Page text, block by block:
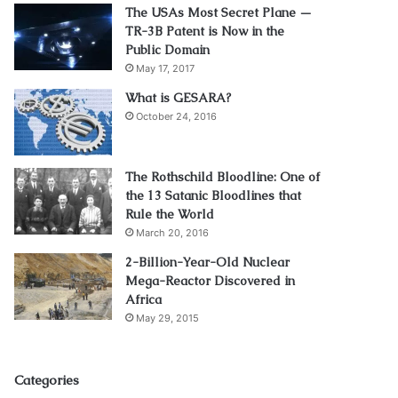
The USAs Most Secret Plane —
TR-3B Patent is Now in the
Public Domain
May 17, 2017
What is GESARA?
October 24, 2016
The Rothschild Bloodline: One of
the 13 Satanic Bloodlines that
Rule the World
March 20, 2016
2-Billion-Year-Old Nuclear
Mega-Reactor Discovered in
Africa
May 29, 2015
Categories